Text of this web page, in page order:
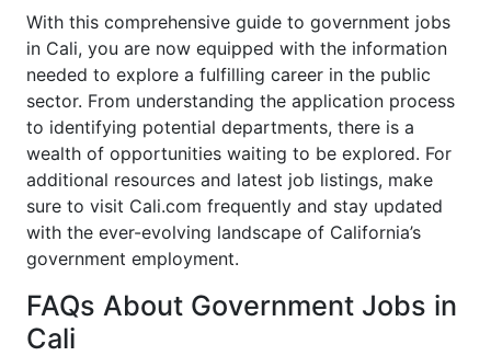
With this comprehensive guide to government jobs
in Cali, you are now equipped with the information
needed to explore a fulfilling career in the public
sector. From understanding the application process
to identifying potential departments, there is a
wealth of opportunities waiting to be explored. For
additional resources and latest job listings, make
sure to visit Cali.com frequently and stay updated
with the ever-evolving landscape of California’s
government employment.
FAQs About Government Jobs in
Cali